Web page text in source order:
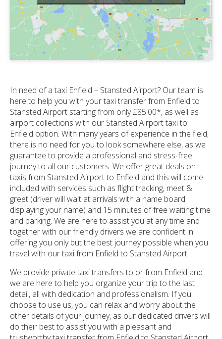
In need of a taxi Enfield – Stansted Airport? Our team is
here to help you with your taxi transfer from Enfield to
Stansted Airport starting from only £85.00*, as well as
airport collections with our Stansted Airport taxi to
Enfield option. With many years of experience in the field,
there is no need for you to look somewhere else, as we
guarantee to provide a professional and stress-free
journey to all our customers. We offer great deals on
taxis from Stansted Airport to Enfield and this will come
included with services such as flight tracking, meet &
greet (driver will wait at arrivals with a name board
displaying your name) and 15 minutes of free waiting time
and parking. We are here to assist you at any time and
together with our friendly drivers we are confident in
offering you only but the best journey possible when you
travel with our taxi from Enfield to Stansted Airport.
We provide private taxi transfers to or from Enfield and
we are here to help you organize your trip to the last
detail, all with dedication and professionalism. If you
choose to use us, you can relax and worry about the
other details of your journey, as our dedicated drivers will
do their best to assist you with a pleasant and